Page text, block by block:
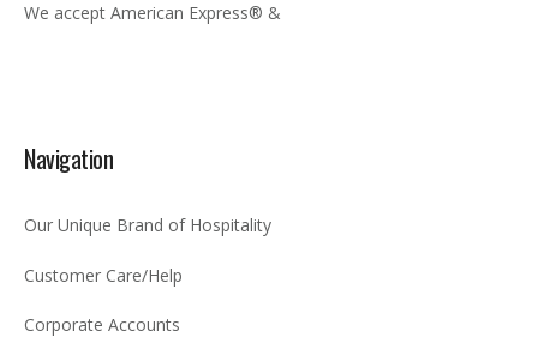
We accept American Express® &
Navigation
Our Unique Brand of Hospitality
Customer Care/Help
Corporate Accounts